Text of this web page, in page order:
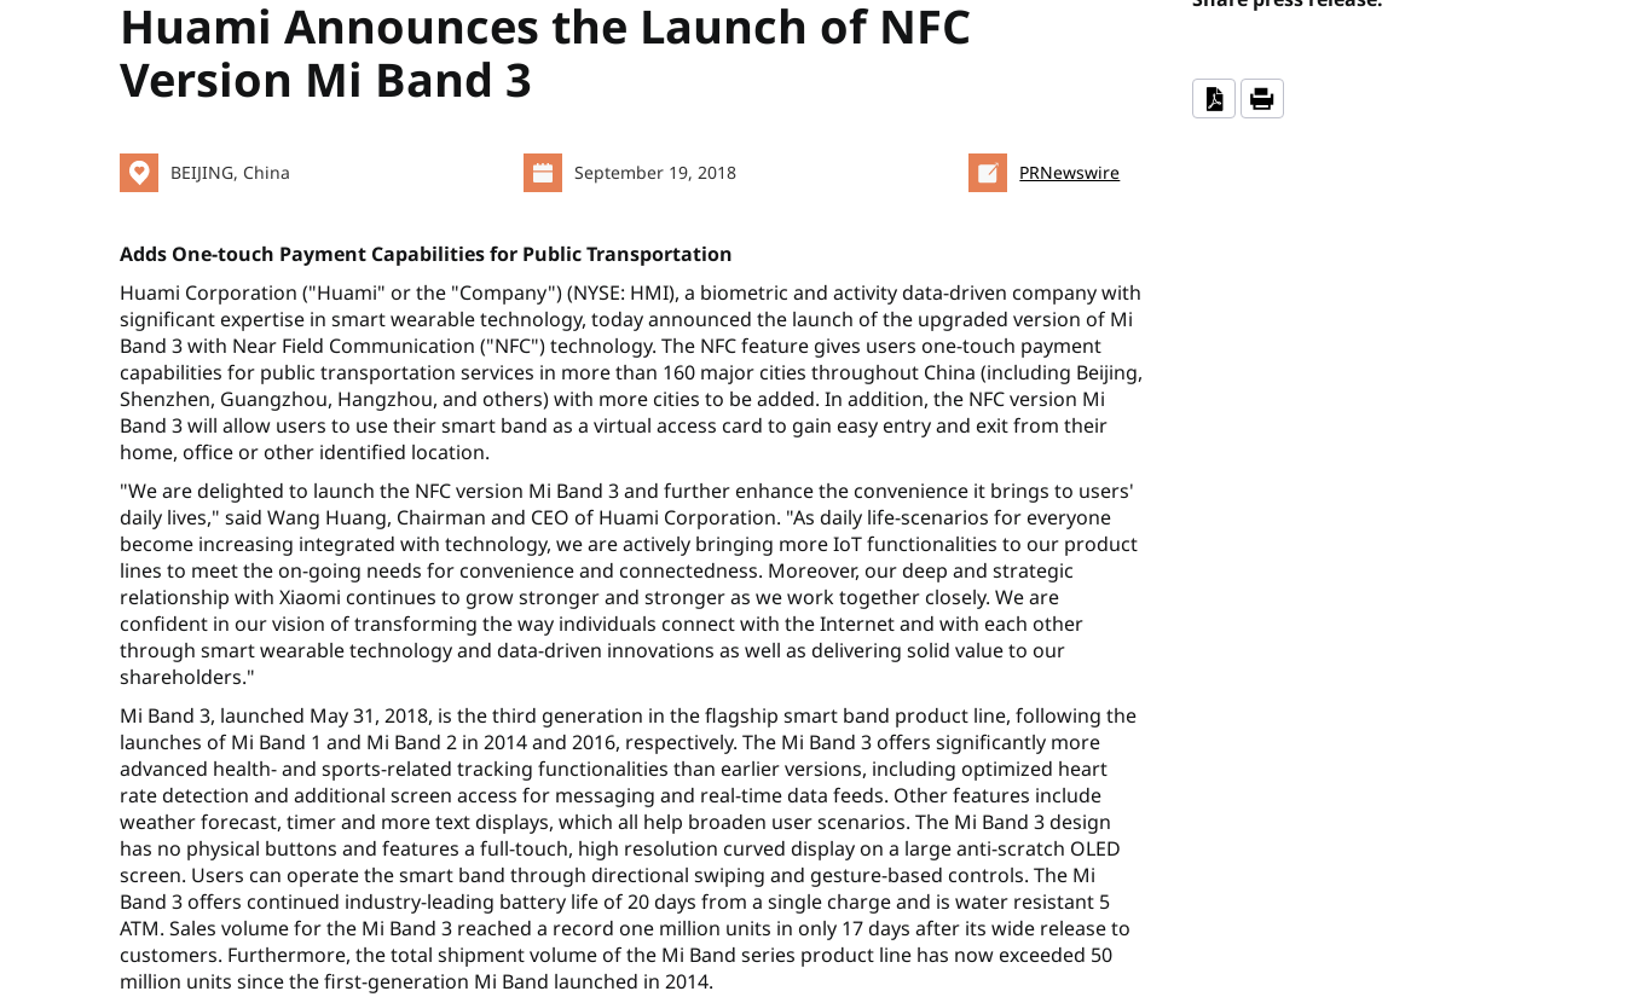
Huami Announces the Launch of NFC
Version Mi Band 3
BEIJING, China September 19, 2018 PRNewswire
Adds One-touch Payment Capabilities for Public Transportation
Huami Corporation ("Huami" or the "Company") (NYSE: HMI), a biometric and activity data-driven company with
significant expertise in smart wearable technology, today announced the launch of the upgraded version of Mi
Band 3 with Near Field Communication ("NFC") technology. The NFC feature gives users one-touch payment
capabilities for public transportation services in more than 160 major cities throughout China (including Beijing,
Shenzhen, Guangzhou, Hangzhou, and others) with more cities to be added. In addition, the NFC version Mi
Band 3 will allow users to use their smart band as a virtual access card to gain easy entry and exit from their
home, office or other identified location.
"We are delighted to launch the NFC version Mi Band 3 and further enhance the convenience it brings to users'
daily lives," said Wang Huang, Chairman and CEO of Huami Corporation. "As daily life-scenarios for everyone
become increasing integrated with technology, we are actively bringing more IoT functionalities to our product
lines to meet the on-going needs for convenience and connectedness. Moreover, our deep and strategic
relationship with Xiaomi continues to grow stronger and stronger as we work together closely. We are
confident in our vision of transforming the way individuals connect with the Internet and with each other
through smart wearable technology and data-driven innovations as well as delivering solid value to our
shareholders."
Mi Band 3, launched May 31, 2018, is the third generation in the flagship smart band product line, following the
launches of Mi Band 1 and Mi Band 2 in 2014 and 2016, respectively. The Mi Band 3 offers significantly more
advanced health- and sports-related tracking functionalities than earlier versions, including optimized heart
rate detection and additional screen access for messaging and real-time data feeds. Other features include
weather forecast, timer and more text displays, which all help broaden user scenarios. The Mi Band 3 design
has no physical buttons and features a full-touch, high resolution curved display on a large anti-scratch OLED
screen. Users can operate the smart band through directional swiping and gesture-based controls. The Mi
Band 3 offers continued industry-leading battery life of 20 days from a single charge and is water resistant 5
ATM. Sales volume for the Mi Band 3 reached a record one million units in only 17 days after its wide release to
customers. Furthermore, the total shipment volume of the Mi Band series product line has now exceeded 50
million units since the first-generation Mi Band launched in 2014.